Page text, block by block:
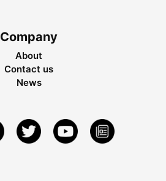
Company
About
Contact us
News